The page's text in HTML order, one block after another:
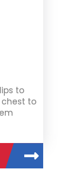
to
chest to